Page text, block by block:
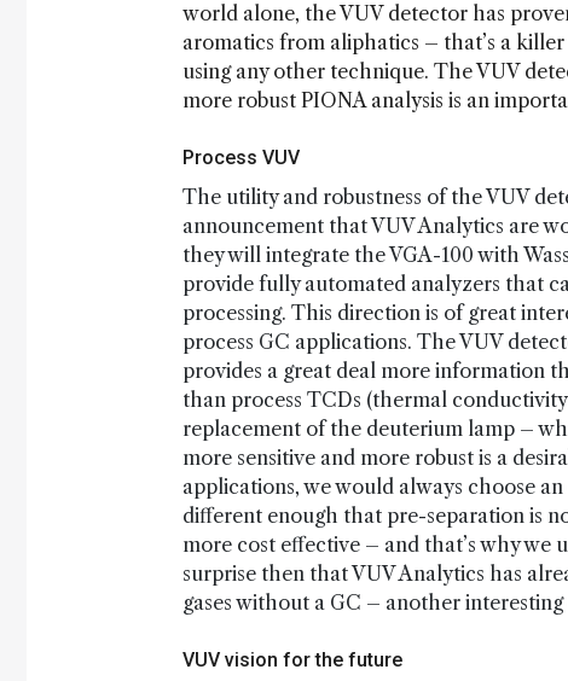
world alone, the VUV detector has
aromatics from aliphatics – that’s a
using any other technique. The VUV
more robust PIONA analysis is an
Process VUV
The utility and robustness of the VUV
announcement that VUV Analytics are
they will integrate the VGA-100 with
provide fully automated analyzers that
processing. This direction is of great
process GC applications. The VUV
provides a great deal more information
than process TCDs (thermal
replacement of the deuterium lamp –
more sensitive and more robust is a
applications, we would always choose
different enough that pre-separation is
more cost effective – and that’s why we
surprise then that VUV Analytics has
gases without a GC – another
VUV vision for the future